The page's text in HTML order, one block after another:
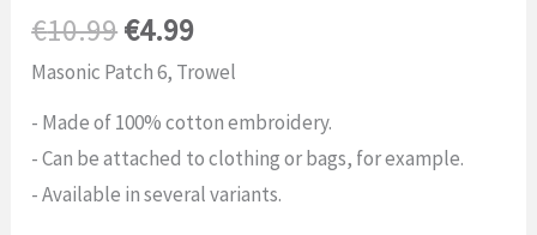
€10.99Original
price
€10.99.
€4.99Current
price
$4.99.
Masonic Patch 6, Trowel
- Made of 100% cotton embroidery.
- Can be attached to clothing or bags, for example.
- Available in several variants.